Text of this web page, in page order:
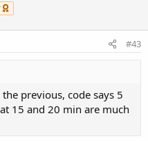
ABOVE EMA100--------
AND
1 else 0;
else double.nan;
#43
previous, code says 5
15 and 20 min are much